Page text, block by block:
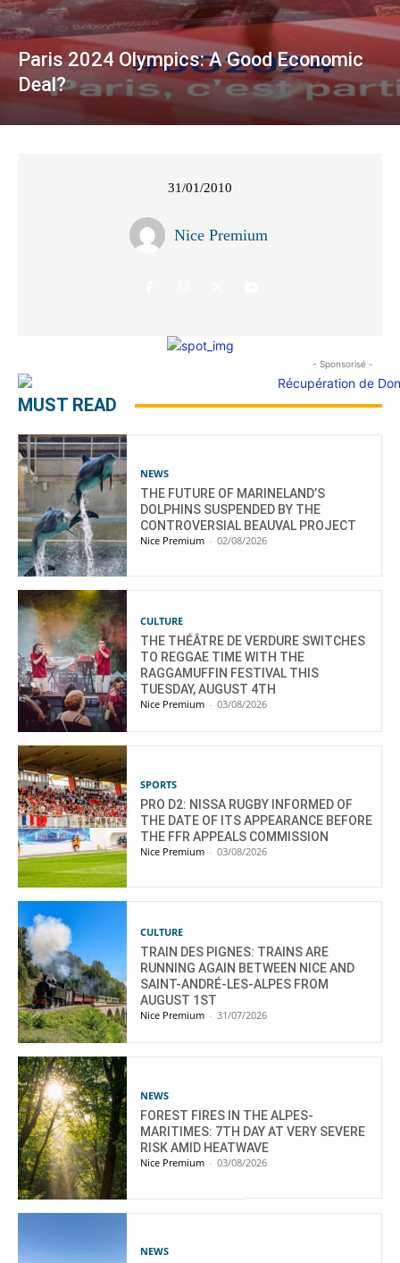
Paris 2024 Olympics: A Good Economic
Deal?
31/01/2010
Nice Premium
- Sponsorisé -
MUST READ
NEWS
THE FUTURE OF MARINELAND’S
DOLPHINS SUSPENDED BY THE
CONTROVERSIAL BEAUVAL PROJECT
Nice Premium - 02/08/2026
CULTURE
THE THÉÂTRE DE VERDURE SWITCHES
TO REGGAE TIME WITH THE
RAGGAMUFFIN FESTIVAL THIS
TUESDAY, AUGUST 4TH
Nice Premium - 03/08/2026
SPORTS
PRO D2: NISSA RUGBY INFORMED OF
THE DATE OF ITS APPEARANCE BEFORE
THE FFR APPEALS COMMISSION
Nice Premium - 03/08/2026
CULTURE
TRAIN DES PIGNES: TRAINS ARE
RUNNING AGAIN BETWEEN NICE AND
SAINT-ANDRÉ-LES-ALPES FROM
AUGUST 1ST
Nice Premium - 31/07/2026
NEWS
FOREST FIRES IN THE ALPES-
MARITIMES: 7TH DAY AT VERY SEVERE
RISK AMID HEATWAVE
Nice Premium - 03/08/2026
NEWS